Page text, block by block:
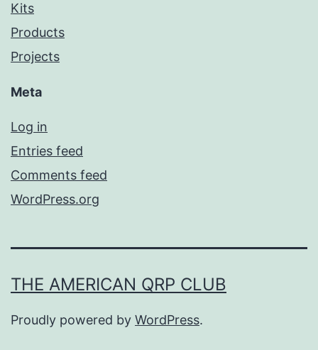
Kits
Products
Projects
Meta
Log in
Entries feed
Comments feed
WordPress.org
THE AMERICAN QRP CLUB
Proudly powered by WordPress.